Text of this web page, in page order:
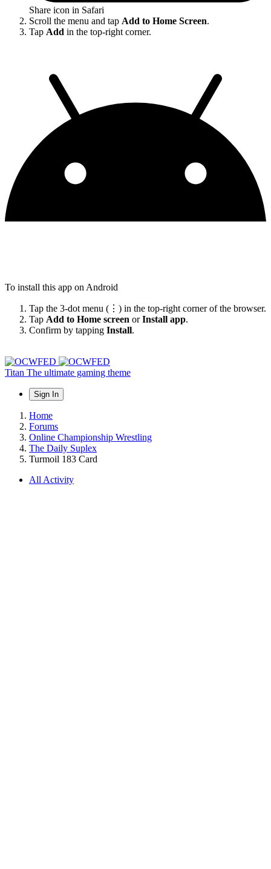
Share icon in Safari
Scroll the menu and tap Add to Home Screen.
Tap Add in the top-right corner.
To install this app on Android
Tap the 3-dot menu (⋮) in the top-right corner of the browser.
Tap Add to Home screen orInstall app.
Confirm by tapping Install.
Titan The ultimate gaming theme
Sign In
Home
Forums
Online Championship Wrestling
The Daily Suplex
Turmoil 183 Card
All Activity